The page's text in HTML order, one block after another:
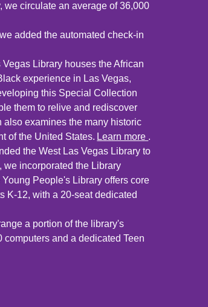
we circulate an average of 36,000
added the automated check-in
Library houses the African
experience in Las Vegas,
this Special Collection
them to relive and rediscover
examines the many historic
of the United States. Learn more .
the West Las Vegas Library to
we incorporated the Library
People's Library offers core
K-12, with a 20-seat dedicated
a portion of the library's
computers and a dedicated Teen